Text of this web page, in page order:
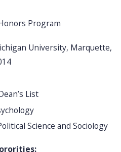
Program
University, Marquette,
List
Science and Sociology